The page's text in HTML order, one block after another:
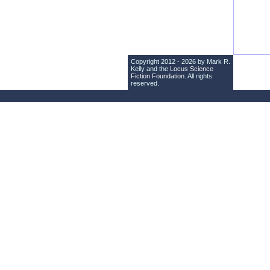
Copyright 2012 - 2026 by Mark R.
Kelly and the Locus Science
Fiction Foundation . All rights
reserved.